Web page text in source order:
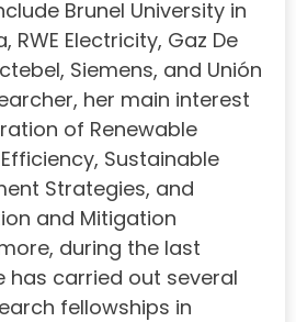
Brunel University in
RWE Electricity, Gaz De
Siemens, and Unión
her main interest
of Renewable
Sustainable
Strategies, and
and Mitigation
during the last
has carried out several
fellowships in